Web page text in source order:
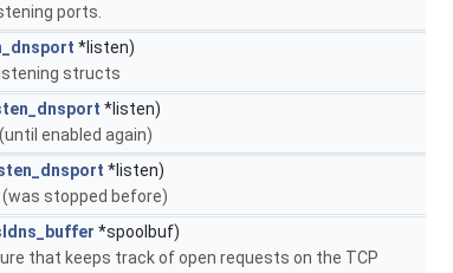
ports.
*listen)
structs
*listen)
enabled again)
*listen)
stopped before)
*spoolbuf)
that keeps track of open requests on the TCP